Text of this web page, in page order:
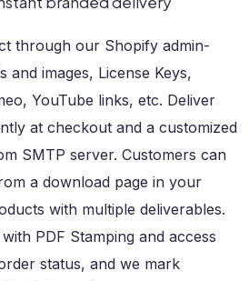
through our Shopify admin-
and images, License Keys,
YouTube links, etc. Deliver
at checkout and a customized
SMTP server. Customers can
a download page in your
with multiple deliverables.
PDF Stamping and access
status, and we mark